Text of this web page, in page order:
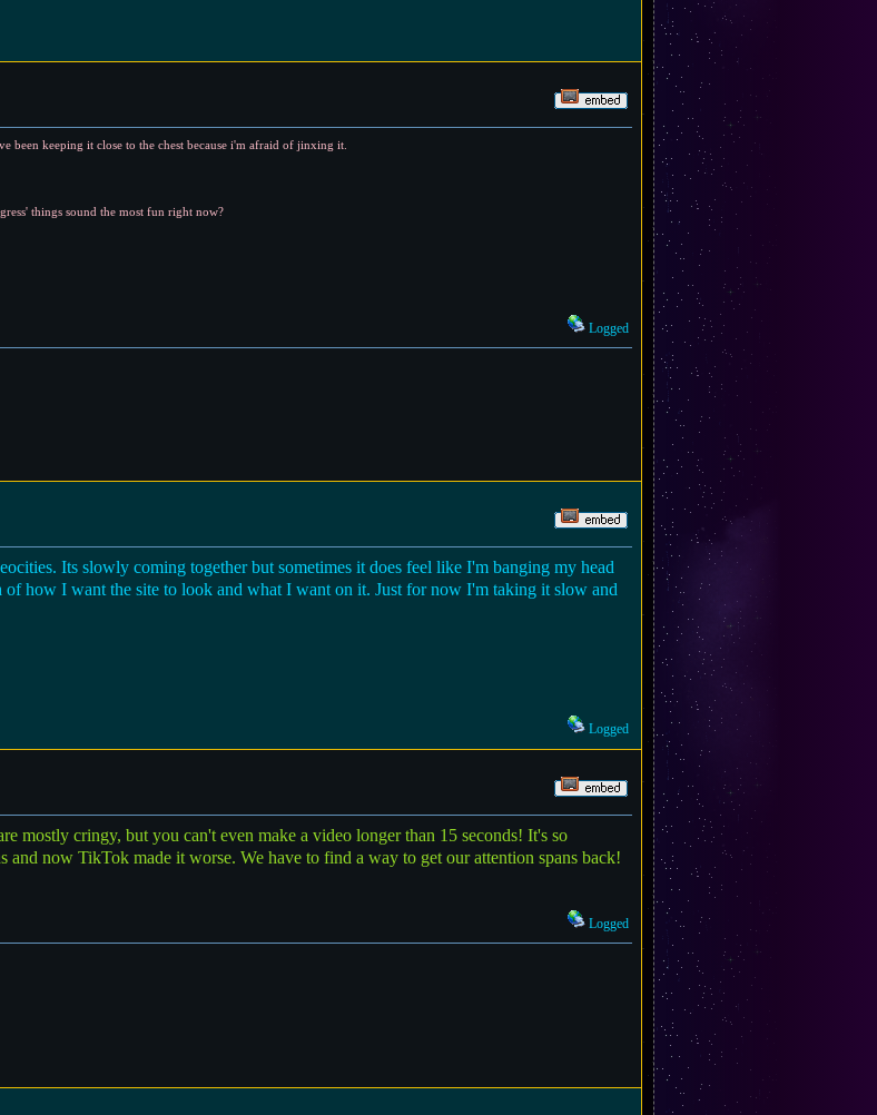
keeping it close to the chest because i'm afraid of jinxing it.
things sound the most fun right now?
Logged
Its slowly coming together but sometimes it does feel like I'm banging my head
how I want the site to look and what I want on it. Just for now I'm taking it slow and
Logged
mostly cringy, but you can't even make a video longer than 15 seconds! It's so
and now TikTok made it worse. We have to find a way to get our attention spans back!
Logged